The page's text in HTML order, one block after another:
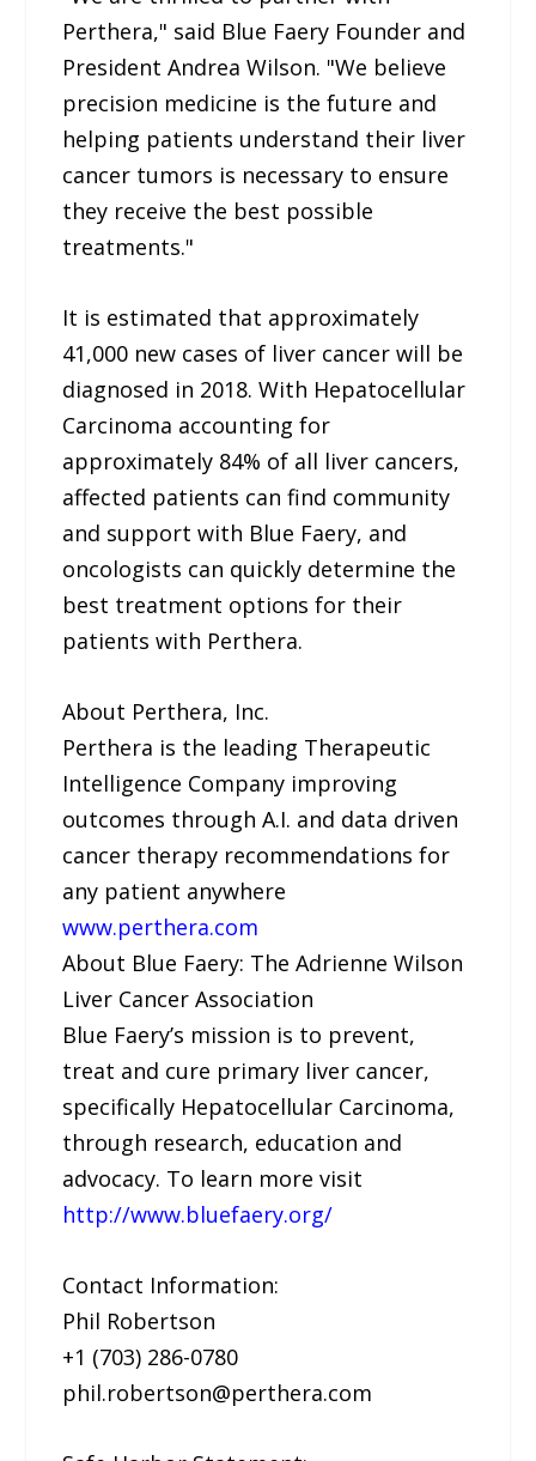
Perthera," said Blue Faery Founder and
President Andrea Wilson. "We believe
precision medicine is the future and
helping patients understand their liver
cancer tumors is necessary to ensure
they receive the best possible
treatments."
It is estimated that approximately
41,000 new cases of liver cancer will be
diagnosed in 2018. With Hepatocellular
Carcinoma accounting for
approximately 84% of all liver cancers,
affected patients can find community
and support with Blue Faery, and
oncologists can quickly determine the
best treatment options for their
patients with Perthera.
About Perthera, Inc.
Perthera is the leading Therapeutic
Intelligence Company improving
outcomes through A.I. and data driven
cancer therapy recommendations for
any patient anywhere
www.perthera.com
About Blue Faery: The Adrienne Wilson
Liver Cancer Association
Blue Faery’s mission is to prevent,
treat and cure primary liver cancer,
specifically Hepatocellular Carcinoma,
through research, education and
advocacy. To learn more visit
http://www.bluefaery.org/
Contact Information:
Phil Robertson
+1 (703) 286-0780
phil.robertson@perthera.com